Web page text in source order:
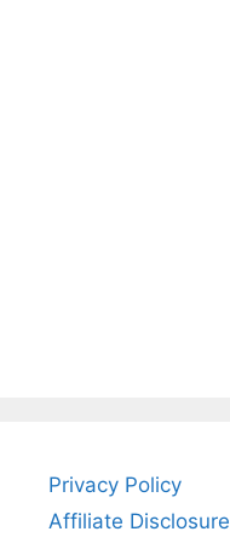
Privacy Policy
Affiliate Disclosure